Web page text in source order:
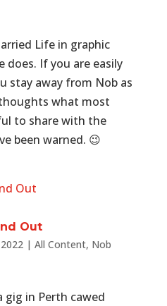
Life in graphic
does. If you are easily
stay away from Nob as
what most
to share with the
been warned. 😉
Out
| All Content, Nob
gig in Perth cawed